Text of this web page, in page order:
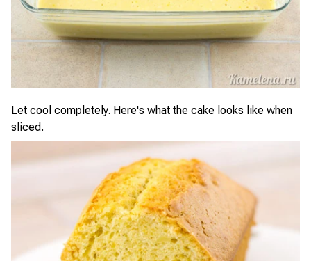
Let cool completely. Here's what the cake looks like when
sliced.